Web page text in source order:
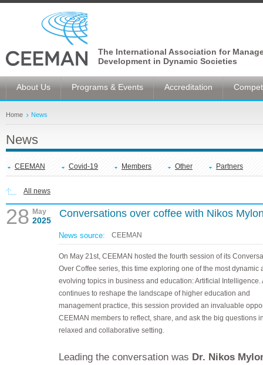
The International Association for
Development in Dynamic Societies
About Us Programs & Events Accreditation
Home News
News
CEEMAN Covid-19 Members Other Partners
All news
28 May
2025
Conversations over coffee with Nikos
News source: CEEMAN
On May 21st, CEEMAN hosted the fourth session of its
Over Coffee series, this time exploring one of the most dynamic
evolving topics in business and education: Artificial Intelligence.
continues to reshape the landscape of higher education and
management practice, this session provided an invaluable
CEEMAN members to reflect, share, and ask the big questions
relaxed and collaborative setting.
Leading the conversation was Dr. Nikos